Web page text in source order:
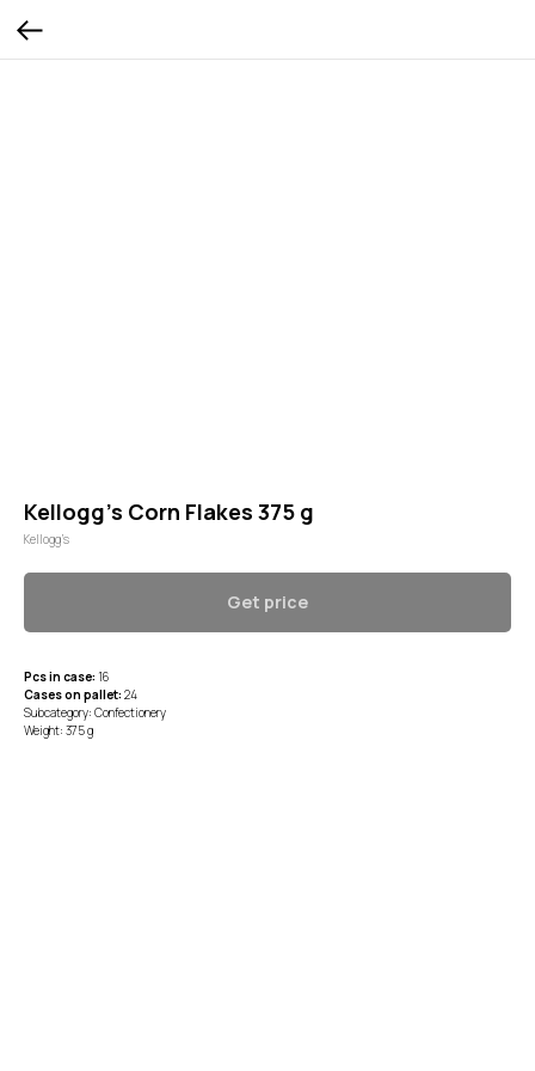
Kellogg’s Corn Flakes 375 g
Kellogg’s
Get price
Pcs in case: 16
Cases on pallet: 24
Subcategory: Confectionery
Weight: 375 g